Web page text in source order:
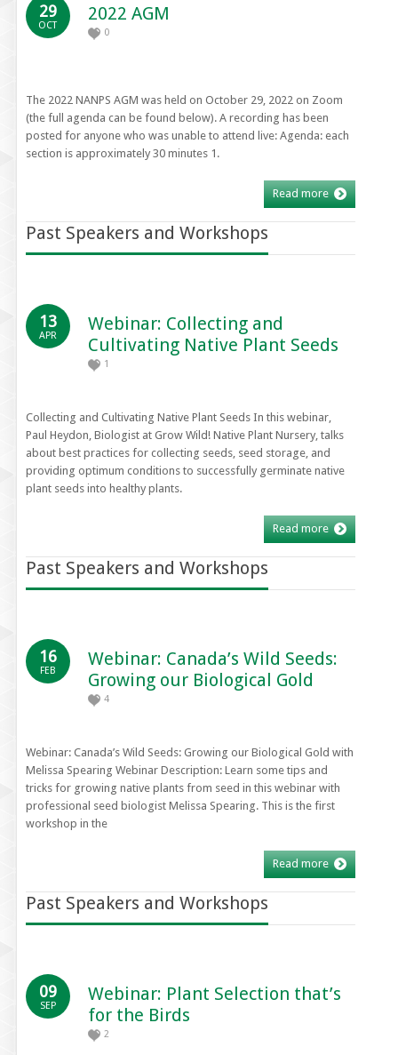
29
OCT
2022 AGM
0
The 2022 NANPS AGM was held on October 29, 2022 on Zoom
(the full agenda can be found below). A recording has been
posted for anyone who was unable to attend live: Agenda: each
section is approximately 30 minutes 1.
Read more
Past Speakers and Workshops
13
APR
Webinar: Collecting and
Cultivating Native Plant Seeds
1
Collecting and Cultivating Native Plant Seeds In this webinar,
Paul Heydon, Biologist at Grow Wild! Native Plant Nursery, talks
about best practices for collecting seeds, seed storage, and
providing optimum conditions to successfully germinate native
plant seeds into healthy plants.
Read more
Past Speakers and Workshops
16
FEB
Webinar: Canada’s Wild Seeds:
Growing our Biological Gold
4
Webinar: Canada’s Wild Seeds: Growing our Biological Gold with
Melissa Spearing Webinar Description: Learn some tips and
tricks for growing native plants from seed in this webinar with
professional seed biologist Melissa Spearing. This is the first
workshop in the
Read more
Past Speakers and Workshops
09
SEP
Webinar: Plant Selection that’s
for the Birds
2